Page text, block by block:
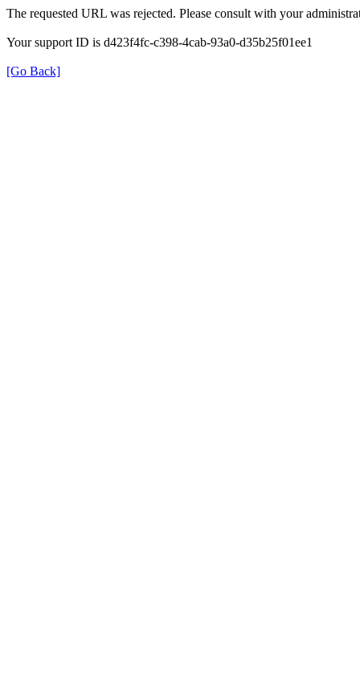
The requested URL was rejected. Please consult with your
Your support ID is d423f4fc-c398-4cab-93a0-d35b25f01ee1
[Go Back]